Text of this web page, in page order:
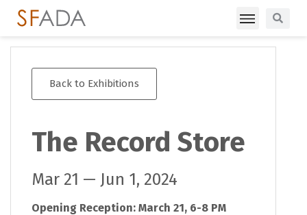
Back to Exhibitions
The Record Store
Mar 21 — Jun 1, 2024
Opening Reception: March 21, 6-8 PM